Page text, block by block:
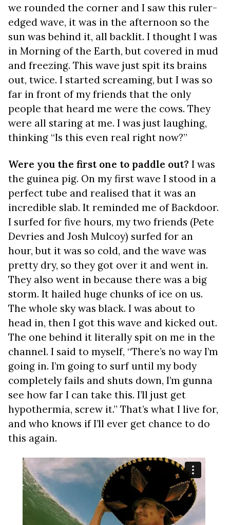
we rounded the corner and I saw this ruler-
edged wave, it was in the afternoon so the
sun was behind it, all backlit. I thought I was
in Morning of the Earth, but covered in mud
and freezing. This wave just spit its brains
out, twice. I started screaming, but I was so
far in front of my friends that the only
people that heard me were the cows. They
were all staring at me. I was just laughing,
thinking “Is this even real right now?”
Were you the first one to paddle out? I was
the guinea pig. On my first wave I stood in a
perfect tube and realised that it was an
incredible slab. It reminded me of Backdoor.
I surfed for five hours, my two friends (Pete
Devries and Josh Mulcoy) surfed for an
hour, but it was so cold, and the wave was
pretty dry, so they got over it and went in.
They also went in because there was a big
storm. It hailed huge chunks of ice on us.
The whole sky was black. I was about to
head in, then I got this wave and kicked out.
The one behind it literally spit on me in the
channel. I said to myself, “There’s no way I’m
going in. I’m going to surf until my body
completely fails and shuts down, I’m gunna
see how far I can take this. I’ll just get
hypothermia, screw it.” That’s what I live for,
and who knows if I’ll ever get chance to do
this again.